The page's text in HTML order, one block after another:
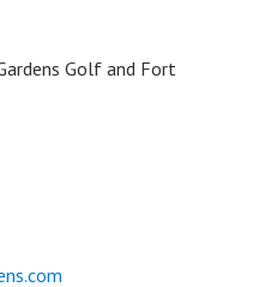
Golf and Fort